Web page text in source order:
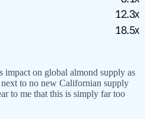
impact on global almond supply as
to no new Californian supply
to me that this is simply far too